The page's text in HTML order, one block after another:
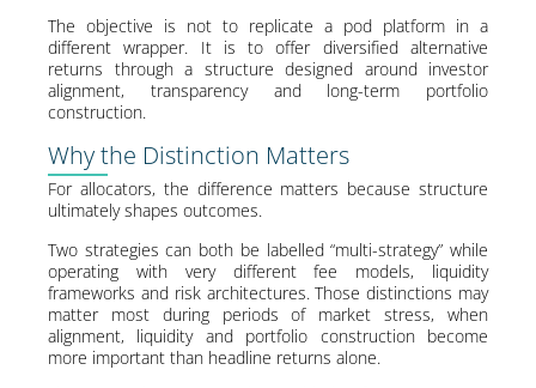
The objective is not to replicate a pod platform in a
different wrapper. It is to offer diversified alternative
returns through a structure designed around investor
alignment, transparency and long-term portfolio
construction.
Why the Distinction Matters
For allocators, the difference matters because structure
ultimately shapes outcomes.
Two strategies can both be labelled “multi-strategy” while
operating with very different fee models, liquidity
frameworks and risk architectures. Those distinctions may
matter most during periods of market stress, when
alignment, liquidity and portfolio construction become
more important than headline returns alone.